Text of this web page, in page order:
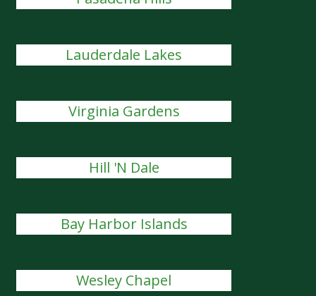
Lauderdale Lakes
Virginia Gardens
Hill 'N Dale
Bay Harbor Islands
Wesley Chapel